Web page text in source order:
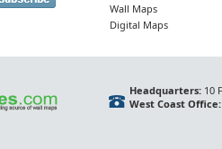
Wall Maps
Digital Maps
Headquarters:10
West Coast Office: